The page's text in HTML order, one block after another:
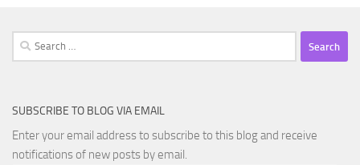
Search
for:
SUBSCRIBE TO BLOG VIA EMAIL
Enter your email address to subscribe to this blog and receive
notifications of new posts by email.